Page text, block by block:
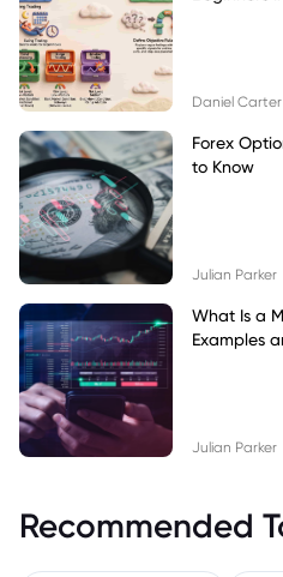
Daniel Carter
Forex
to Know
Julian Parker
What Is a
Examples
Julian Parker
Recommended